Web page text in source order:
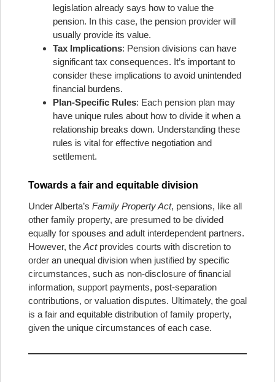
legislation already says how to value the
pension. In this case, the pension provider will
usually provide its value.
Tax Implications: Pension divisions can have
significant tax consequences. It’s important to
consider these implications to avoid unintended
financial burdens.
Plan-Specific Rules: Each pension plan may
have unique rules about how to divide it when a
relationship breaks down. Understanding these
rules is vital for effective negotiation and
settlement.
Towards a fair and equitable division
Under Alberta’s Family Property Act, pensions, like all
other family property, are presumed to be divided
equally for spouses and adult interdependent partners.
However, the Actprovides courts with discretion to
order an unequal division when justified by specific
circumstances, such as non-disclosure of financial
information, support payments, post-separation
contributions, or valuation disputes. Ultimately, the goal
is a fair and equitable distribution of family property,
given the unique circumstances of each case.